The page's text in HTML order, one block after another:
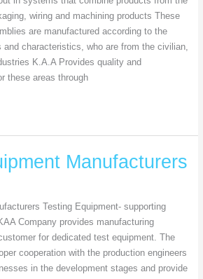
wiring and machining products These
are manufactured according to the
and characteristics, who are from the civilian,
K.A.A Provides quality and
these areas through
Manufacturers
Testing Equipment- supporting
Company provides manufacturing
for dedicated test equipment. The
cooperation with the production engineers
in the development stages and provide